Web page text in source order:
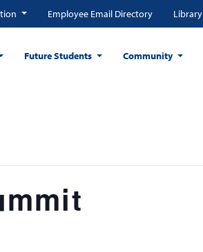
Employee Email Directory Library
Future Students Community